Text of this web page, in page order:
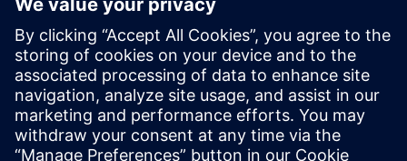
Starting from the perspective of manufacturing executives
who are achieving their strategic objectives by digitally
transforming their enterprises, this ebook is designed to
help companies flourish even while their markets
experience singular disruptions and extraordinary
challenges.